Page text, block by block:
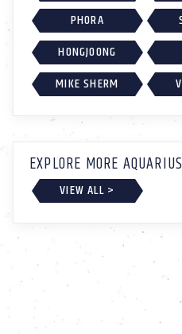
PHORA
HONGJOONG
MIKE SHERM
EXPLORE MORE
VIEW ALL >